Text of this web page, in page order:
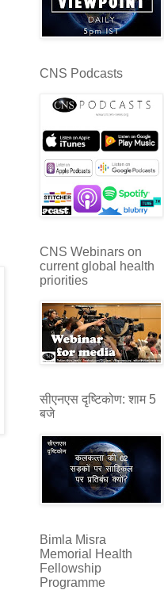
CNS Podcasts
CNS Webinars on
current global health
priorities
सीएनएस दृष्टिकोण: शाम 5
बजे
Bimla Misra
Memorial Health
Fellowship
Programme